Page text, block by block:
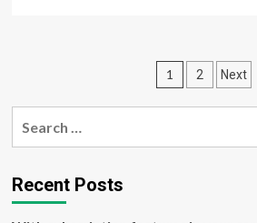
upside
down’
–
Niewiadoma
Posts
1 2 Next
Recent Posts